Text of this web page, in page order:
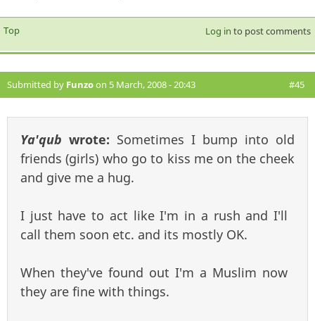
Top Log in to post comments
Submitted by Funzoon 5 March, 2008 - 20:43 #45
Ya'qub wrote: Sometimes I bump into old
friends (girls) who go to kiss me on the cheek
and give me a hug.
I just have to act like I'm in a rush and I'll
call them soon etc. and its mostly OK.
When they've found out I'm a Muslim now
they are fine with things.